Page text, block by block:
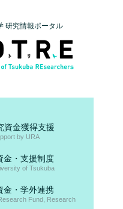
研究情報ポータル
資金獲得支援
by URA
金・支援制度
of Tsukuba
金・学外連携
Fund, Research